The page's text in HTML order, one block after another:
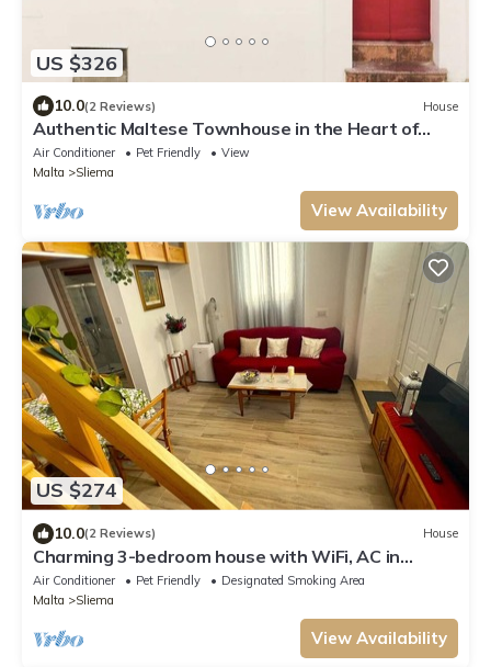
US $326
10.0(2 Reviews) House
Authentic Maltese Townhouse in the Heart of
Sliema
Air Conditioner Pet Friendly
View
Malta
Sliema
View Availability
US $274
10.0(2 Reviews) House
Charming 3-bedroom house with WiFi, AC in
brilliant Tas-Sliema
Air Conditioner Pet Friendly
Designated Smoking Area
Malta
Sliema
View Availability